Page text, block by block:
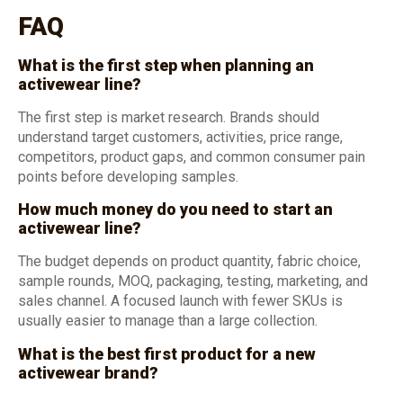
FAQ
What is the first step when planning an
activewear line?
The first step is market research. Brands should
understand target customers, activities, price range,
competitors, product gaps, and common consumer pain
points before developing samples.
How much money do you need to start an
activewear line?
The budget depends on product quantity, fabric choice,
sample rounds, MOQ, packaging, testing, marketing, and
sales channel. A focused launch with fewer SKUs is
usually easier to manage than a large collection.
What is the best first product for a new
activewear brand?